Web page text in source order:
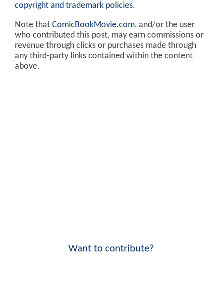
copyright and trademark policies.
Note that ComicBookMovie.com, and/or the user
who contributed this post, may earn commissions or
revenue through clicks or purchases made through
any third-party links contained within the content
above.
Want to contribute?